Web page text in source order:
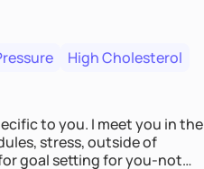
High Cholesterol
to you. I meet you in the
stress, outside of
goal setting for you-not